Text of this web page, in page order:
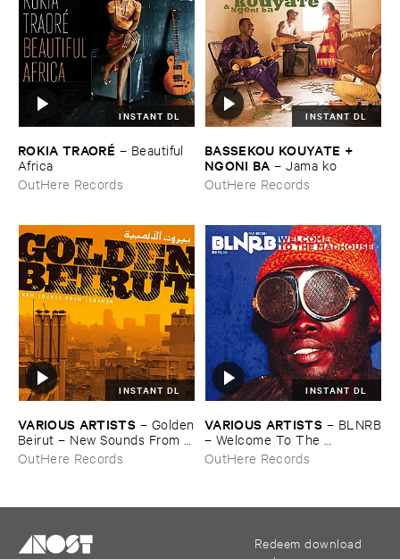
INSTANT DL
ROKIA ​TRAORÉ – Beautiful ​
Africa
OutHere Records
INSTANT DL
BASSEKOU ​KOUYATE + ​
NGONI ​BA –Jama ​ko
OutHere Records
INSTANT DL
VARIOUS ​ARTISTS – Golden
​Beirut – ​New ​Sounds ​From ​
Lebanon
OutHere Records
INSTANT DL
VARIOUS ​ARTISTS – BLNRB
– ​Welcome ​To ​The ​
Madhouse
OutHere Records
Redeem download